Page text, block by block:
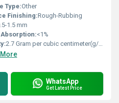
Type:Other
Finishing:Rough-Rubbing
1.5 mm
<1%
2.7 Gram per cubic centimeter(g/cm3)
WhatsApp
Get Latest Price